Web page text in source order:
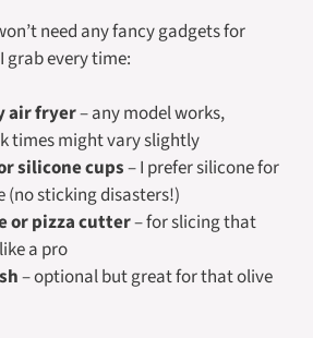
need any fancy gadgets for
grab every time:
air fryer– any model works,
times might vary slightly
silicone cups– I prefer silicone for
(no sticking disasters!)
or pizza cutter– for slicing that
a pro
– optional but great for that olive